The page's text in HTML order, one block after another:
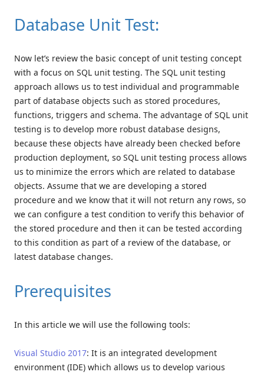
Database Unit Test:
Now let’s review the basic concept of unit testing concept
with a focus on SQL unit testing. The SQL unit testing
approach allows us to test individual and programmable
part of database objects such as stored procedures,
functions, triggers and schema. The advantage of SQL unit
testing is to develop more robust database designs,
because these objects have already been checked before
production deployment, so SQL unit testing process allows
us to minimize the errors which are related to database
objects. Assume that we are developing a stored
procedure and we know that it will not return any rows, so
we can configure a test condition to verify this behavior of
the stored procedure and then it can be tested according
to this condition as part of a review of the database, or
latest database changes.
Prerequisites
In this article we will use the following tools:
Visual Studio 2017: It is an integrated development
environment (IDE) which allows us to develop various